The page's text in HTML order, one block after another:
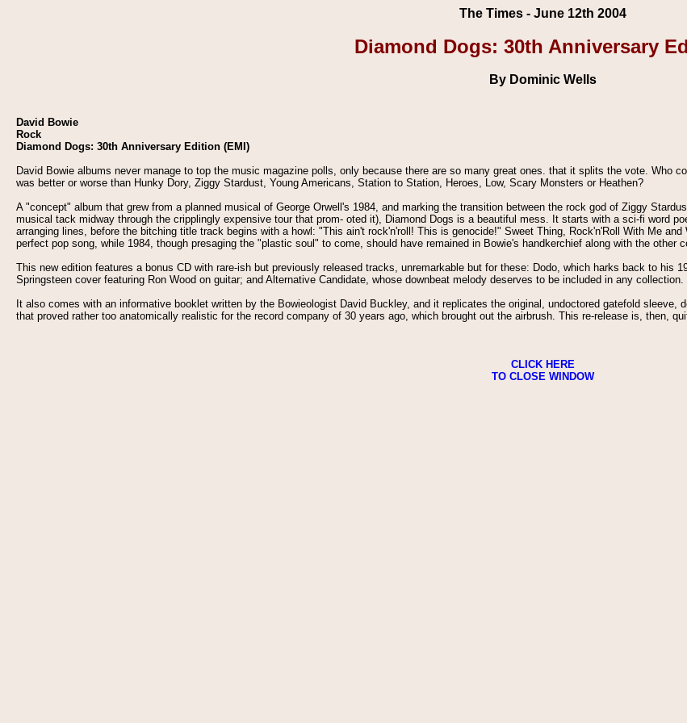
The Times - June 12th 2004
Diamond Dogs: 30th Anniversary
By Dominic Wells
David Bowie
Rock
Diamond Dogs: 30th Anniversary Edition (EMI)
David Bowie albums never manage to top the music magazine polls, only because there are so many great ones. that it splits the vote. Who
was better or worse than Hunky Dory, Ziggy Stardust, Young Americans, Station to Station, Heroes, Low, Scary Monsters or Heathen?
A "concept" album that grew from a planned musical of George Orwell's 1984, and marking the transition between the rock god of Ziggy
musical tack midway through the cripplingly expensive tour that prom- oted it), Diamond Dogs is a beautiful mess. It starts with a sci-fi word
arranging lines, before the bitching title track begins with a howl: "This ain't rock'n'roll! This is genocide!" Sweet Thing, Rock'n'Roll With Me
perfect pop song, while 1984, though presaging the "plastic soul" to come, should have remained in Bowie's handkerchief along with the other
This new edition features a bonus CD with rare-ish but previously released tracks, unremarkable but for these: Dodo, which harks back to his
Springsteen cover featuring Ron Wood on guitar; and Alternative Candidate, whose downbeat melody deserves to be included in any collection.
It also comes with an informative booklet written by the Bowieologist David Buckley, and it replicates the original, undoctored gatefold
that proved rather too anatomically realistic for the record company of 30 years ago, which brought out the airbrush. This re-release is, then,
CLICK HERE
TO CLOSE WINDOW